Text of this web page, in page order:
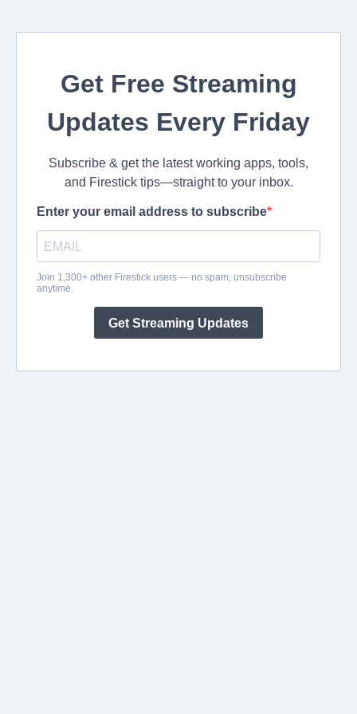
Get Free Streaming
Updates Every Friday
Subscribe & get the latest working apps, tools,
and Firestick tips—straight to your inbox.
Enter your email address to subscribe
Join 1,300+ other Firestick users — no spam, unsubscribe
anytime.
Get Streaming Updates